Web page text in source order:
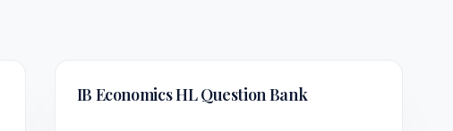
IB Economics HLQuestion Bank